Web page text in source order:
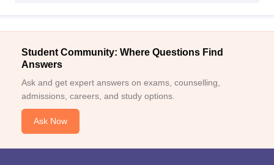
Student Community: Where Questions Find
Answers
Ask and get expert answers on exams, counselling,
admissions, careers, and study options.
Ask Now